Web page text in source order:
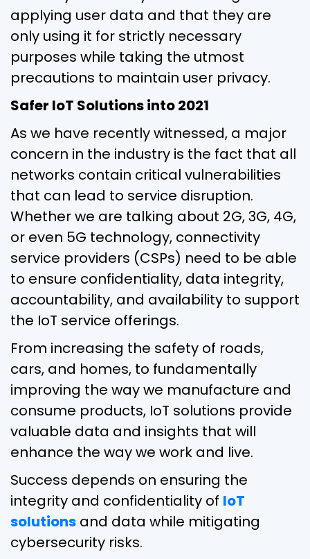
applying user data and that they are
only using it for strictly necessary
purposes while taking the utmost
precautions to maintain user privacy.
Safer IoT Solutions into 2021
As we have recently witnessed, a major
concern in the industry is the fact that all
networks contain critical vulnerabilities
that can lead to service disruption.
Whether we are talking about 2G, 3G, 4G,
or even 5G technology, connectivity
service providers (CSPs) need to be able
to ensure confidentiality, data integrity,
accountability, and availability to support
the IoT service offerings.
From increasing the safety of roads,
cars, and homes, to fundamentally
improving the way we manufacture and
consume products, IoT solutions provide
valuable data and insights that will
enhance the way we work and live.
Success depends on ensuring the
integrity and confidentiality of IoT
solutions and data while mitigating
cybersecurity risks.